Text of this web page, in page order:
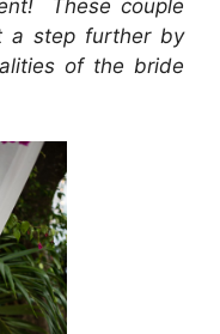
These couple
a step further by
of the bride